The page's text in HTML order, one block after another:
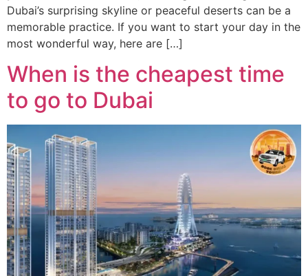
Dubai’s surprising skyline or peaceful deserts can be a
memorable practice. If you want to start your day in the
most wonderful way, here are […]
When is the cheapest time
to go to Dubai